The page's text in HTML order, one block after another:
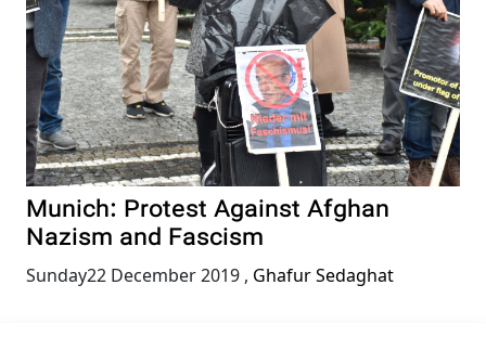
Munich: Protest Against Afghan
Nazism and Fascism
Sunday22 December 2019 , Ghafur Sedaghat